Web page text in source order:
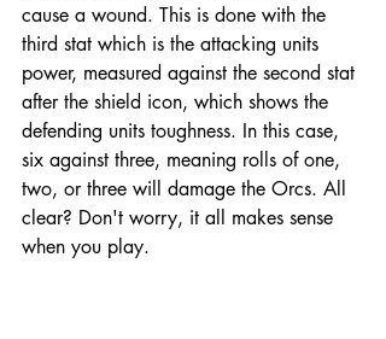
cause a wound. This is done with the
third stat which is the attacking units
power, measured against the second stat
after the shield icon, which shows the
defending units toughness. In this case,
six against three, meaning rolls of one,
two, or three will damage the Orcs. All
clear? Don't worry, it all makes sense
when you play.